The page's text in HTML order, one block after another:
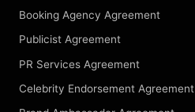
Booking Agency Agreement
Publicist Agreement
PR Services Agreement
Celebrity Endorsement Agreement